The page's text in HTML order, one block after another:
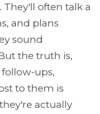
often talk a
and plans
sound
the truth is,
ups,
to them is
actually